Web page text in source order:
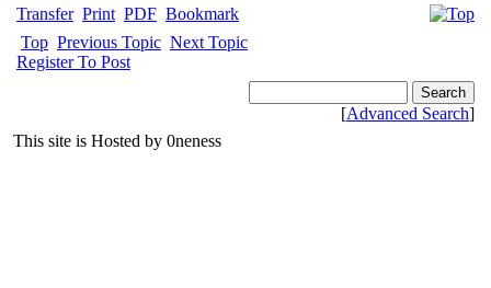
Transfer Print PDF Bookmark
Top Previous Topic Next Topic
Register To Post
[Advanced Search]
This site is Hosted by 0neness